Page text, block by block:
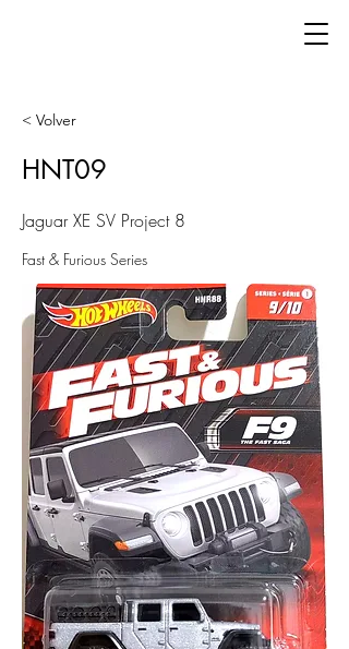
< Volver
HNT09
Jaguar XE SV Project 8
Fast & Furious Series